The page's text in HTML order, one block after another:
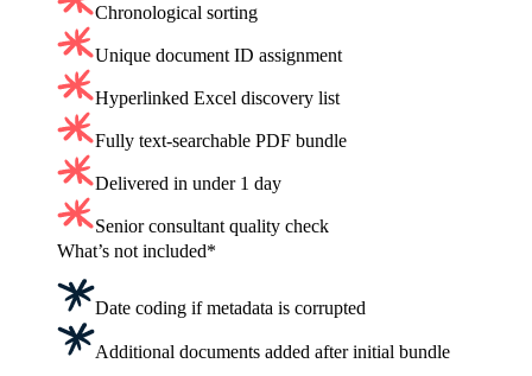
Chronological sorting
Unique document ID assignment
Hyperlinked Excel discovery list
Fully text-searchable PDF bundle
Delivered in under 1 day
Senior consultant quality check
What’s not included*
Date coding if metadata is corrupted
Additional documents added after initial bundle